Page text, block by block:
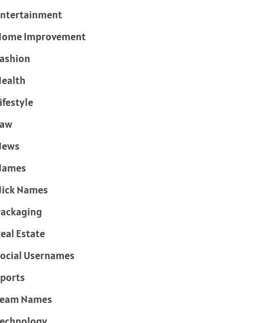
Improvement
Names
Estate
Usernames
Names